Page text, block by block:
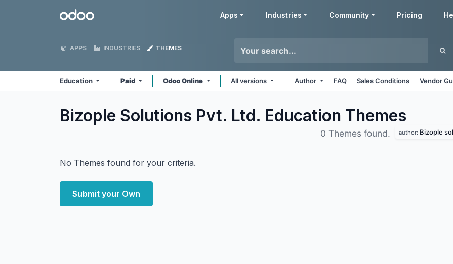
Odoo Apps Industries Community Pricing
APPS INDUSTRIES THEMES
Education Paid Odoo Online All versions Author FAQ Sales Conditions Vendor
Bizople Solutions Pvt. Ltd. Education Themes
0 Themes found. author: Bizople
No Themes found for your criteria.
Submit your Own